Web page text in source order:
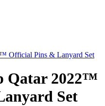
Official Pins & Lanyard Set
Qatar 2022™
Set